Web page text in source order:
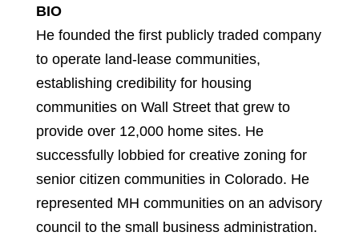
BIO
He founded the first publicly traded company
to operate land-lease communities,
establishing credibility for housing
communities on Wall Street that grew to
provide over 12,000 home sites. He
successfully lobbied for creative zoning for
senior citizen communities in Colorado. He
represented MH communities on an advisory
council to the small business administration.